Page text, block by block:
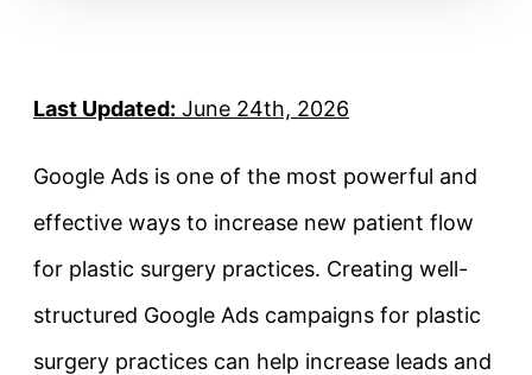
Last Updated: June 24th, 2026
Google Ads is one of the most powerful and
effective ways to increase new patient flow
for plastic surgery practices. Creating well-
structured Google Ads campaigns for plastic
surgery practices can help increase leads and